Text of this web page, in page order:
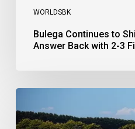
WORLDSBK
Bulega Continues to
Answer Back with 2-3
Bulega
Race
1